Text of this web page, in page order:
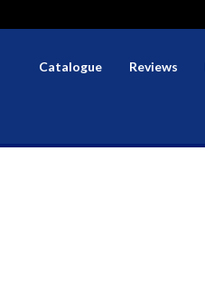
Catalogue Reviews